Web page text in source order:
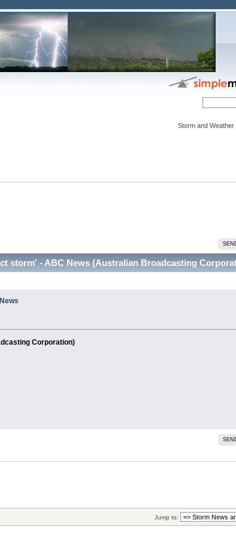
Storm and Weather
storm' - ABC News (Australian Broadcasting
Corporation)
Jump to: